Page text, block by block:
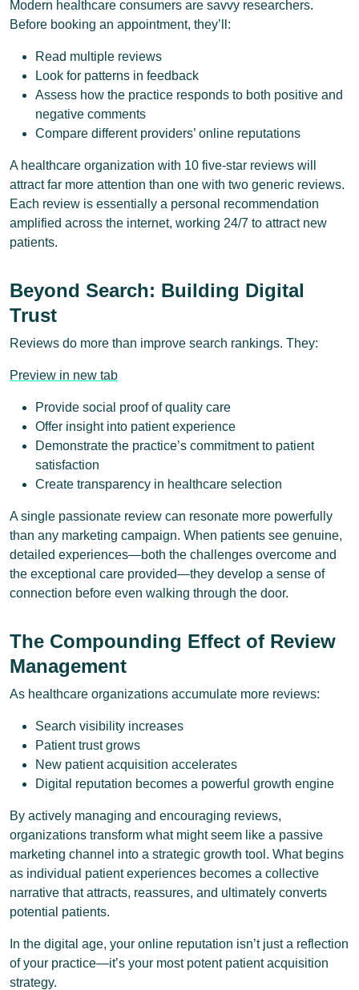
Modern healthcare consumers are savvy researchers.
Before booking an appointment, they’ll:
Read multiple reviews
Look for patterns in feedback
Assess how the practice responds to both positive and
negative comments
Compare different providers’ online reputations
A healthcare organization with 10 five-star reviews will
attract far more attention than one with two generic reviews.
Each review is essentially a personal recommendation
amplified across the internet, working 24/7 to attract new
patients.
Beyond Search: Building Digital
Trust
Reviews do more than improve search rankings. They:
Preview in new tab
Provide social proof of quality care
Offer insight into patient experience
Demonstrate the practice’s commitment to patient
satisfaction
Create transparency in healthcare selection
A single passionate review can resonate more powerfully
than any marketing campaign. When patients see genuine,
detailed experiences—both the challenges overcome and
the exceptional care provided—they develop a sense of
connection before even walking through the door.
The Compounding Effect of Review
Management
As healthcare organizations accumulate more reviews:
Search visibility increases
Patient trust grows
New patient acquisition accelerates
Digital reputation becomes a powerful growth engine
By actively managing and encouraging reviews,
organizations transform what might seem like a passive
marketing channel into a strategic growth tool. What begins
as individual patient experiences becomes a collective
narrative that attracts, reassures, and ultimately converts
potential patients.
In the digital age, your online reputation isn’t just a reflection
of your practice—it’s your most potent patient acquisition
strategy.